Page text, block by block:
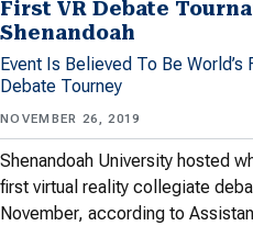
First VR Debate
Shenandoah
Event Is Believed To Be
Debate Tourney
NOVEMBER 26, 2019
Shenandoah University hosted
first virtual reality collegiate
November, according to